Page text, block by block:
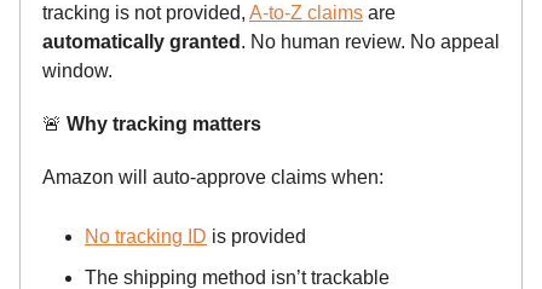
tracking is not provided, A-to-Z claims are
automatically granted . No human review. No appeal
window.
🚨 Why tracking matters
Amazon will auto-approve claims when:
No tracking ID is provided
The shipping method isn’t trackable